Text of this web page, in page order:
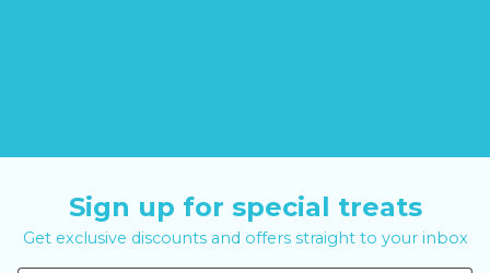
Sign up for special treats
Get exclusive discounts and offers straight to your inbox